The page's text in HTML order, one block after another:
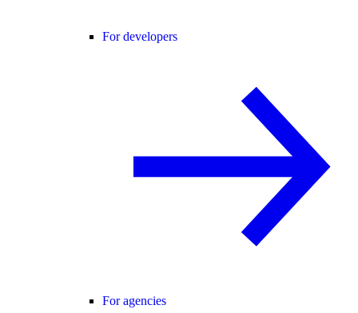
For developers
For agencies